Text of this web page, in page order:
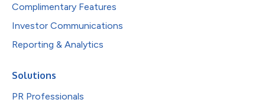
Complimentary Features
Investor Communications
Reporting & Analytics
Solutions
PR Professionals